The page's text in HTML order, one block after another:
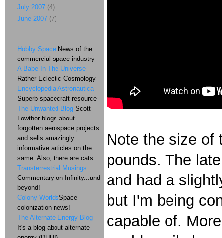
Note the size of
pounds. The
and had a
but I'm being
capable of.
July 2007 (4)
June 2007 (7)
Hobby Space News of the
commercial space industry
A Babe In The Universe
Rather Eclectic Cosmology
Encyclopedia Astronautica
Superb spacecraft resource
The Unwanted Blog Scott
Lowther blogs about
forgotten aerospace projects
and sells amazingly
informative articles on the
same. Also, there are cats.
Transterrestrial Musings
Commentary on Infinity...and
beyond!
Colony WorldsSpace
colonization news!
The Alternate Energy Blog
It's a blog about alternate